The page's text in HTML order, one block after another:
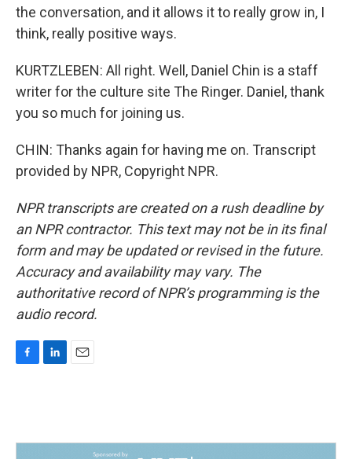
the conversation, and it allows it to really grow in, I
think, really positive ways.
KURTZLEBEN: All right. Well, Daniel Chin is a staff
writer for the culture site The Ringer. Daniel, thank
you so much for joining us.
CHIN: Thanks again for having me on. Transcript
provided by NPR, Copyright NPR.
NPR transcripts are created on a rush deadline by
an NPR contractor. This text may not be in its final
form and may be updated or revised in the future.
Accuracy and availability may vary. The
authoritative record of NPR’s programming is the
audio record.
o
d